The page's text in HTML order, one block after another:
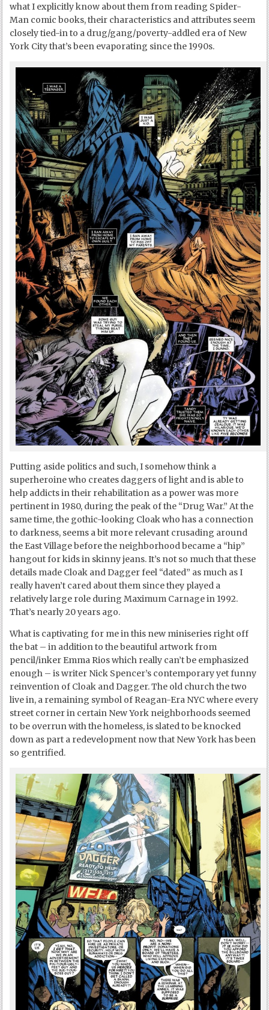
what I explicitly know about them from reading Spider-
Man comic books, their characteristics and attributes seem
closely tied-in to a drug/gang/poverty-addled era of New
York City that’s been evaporating since the 1990s.
Putting aside politics and such, I somehow think a
superheroine who creates daggers of light and is able to
help addicts in their rehabilitation as a power was more
pertinent in 1980, during the peak of the “Drug War.” At the
same time, the gothic-looking Cloak who has a connection
to darkness, seems a bit more relevant crusading around
the East Village before the neighborhood became a “hip”
hangout for kids in skinny jeans. It’s not so much that these
details made Cloak and Dagger feel “dated” as much as I
really haven’t cared about them since they played a
relatively large role during Maximum Carnage in 1992.
That’s nearly 20 years ago.
What is captivating for me in this new miniseries right off
the bat – in addition to the beautiful artwork from
pencil/inker Emma Rios which really can’t be emphasized
enough – is writer Nick Spencer’s contemporary yet funny
reinvention of Cloak and Dagger. The old church the two
live in, a remaining symbol of Reagan-Era NYC where every
street corner in certain New York neighborhoods seemed
to be overrun with the homeless, is slated to be knocked
down as part a redevelopment now that New York has been
so gentrified.